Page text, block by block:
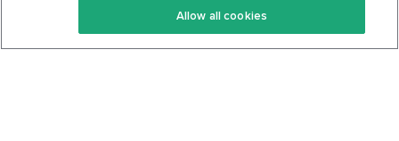
Keto Cookbook
Privacy Policy
Allow all cookies